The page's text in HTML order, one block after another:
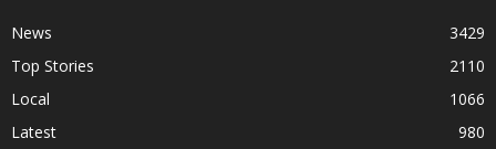
News
3429
Top Stories
2110
Local
1066
Latest
980